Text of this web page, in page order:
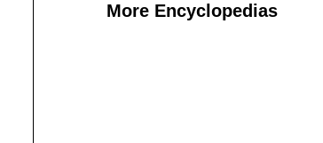
More Encyclopedias